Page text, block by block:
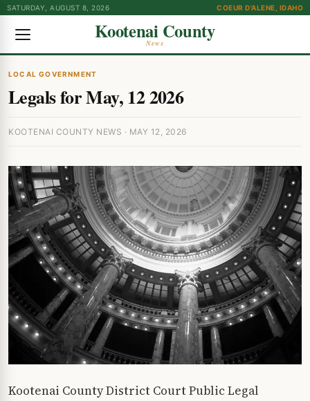
SATURDAY, AUGUST 8, 2026 COEUR D'ALENE, IDAHO
Kootenai County
News
LOCAL GOVERNMENT
Legals for May, 12 2026
KOOTENAI COUNTY NEWS · MAY 12, 2026
Kootenai County District Court Public Legal